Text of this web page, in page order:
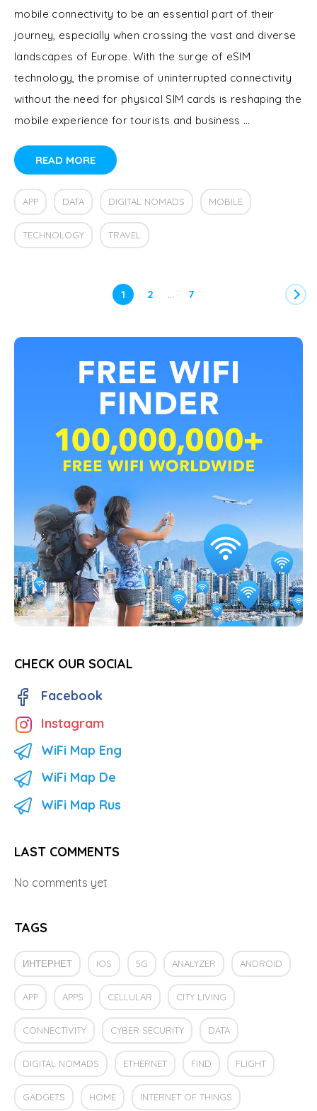
mobile connectivity to be an essential part of their
journey, especially when crossing the vast and diverse
landscapes of Europe. With the surge of eSIM
technology, the promise of uninterrupted connectivity
without the need for physical SIM cards is reshaping the
mobile experience for tourists and business …
READ MORE
APP DATA DIGITAL NOMADS MOBILE
TECHNOLOGY TRAVEL
1 2 … 7
CHECK OUR SOCIAL
Facebook
Instagram
WiFi Map Eng
WiFi Map De
WiFi Map Rus
LAST COMMENTS
No comments yet
TAGS
ИНТЕРНЕТ IOS 5G ANALYZER ANDROID
APP APPS CELLULAR CITY LIVING
CONNECTIVITY CYBER SECURITY DATA
DIGITAL NOMADS ETHERNET FIND FLIGHT
GADGETS HOME INTERNET OF THINGS